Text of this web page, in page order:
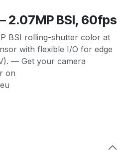
2.07MP BSI, 60fps
BSI rolling-shutter color at
with flexible I/O for edge
— Get your camera
on